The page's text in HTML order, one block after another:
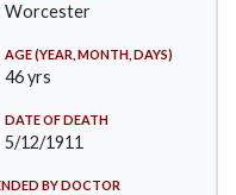
Worcester
AGE (YEAR, MONTH, DAYS)
46 yrs
DATE OF DEATH
5/12/1911
BY DOCTOR